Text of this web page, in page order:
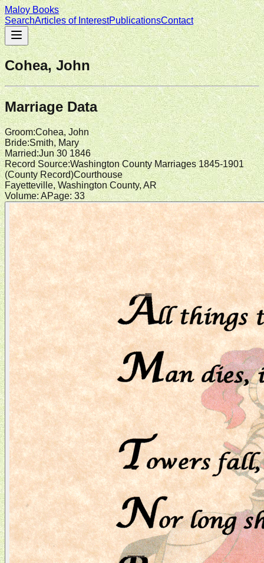
Maloy Books
SearchArticles of InterestPublicationsContact
Cohea, John
Marriage Data
Groom:Cohea, John
Bride:Smith, Mary
Married:Jun 30 1846
Record Source:Washington County Marriages 1845-1901
(County Record)Courthouse
Fayetteville, Washington County, AR
Volume: APage: 33